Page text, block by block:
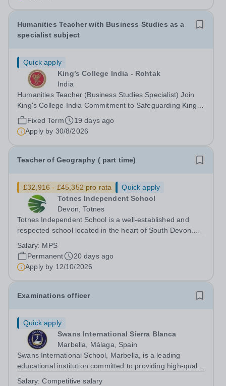
Humanities Teacher with Business Studies as a
specialist subject
Quick apply
King’s College India - Rohtak
India
Humanities Teacher (Business Studies Specialist) Join
King's College India Commitment to Safeguarding King's
College India is committed to safeguarding and
promoting the welfare of children and young people. We
expect all staff and volunteers to...
Fixed Term
19 days ago
Apply by 30/8/2026
Teacher of Geography ( part time)
£32,916 - £45,352 pro rata
Quick apply
Totnes Independent School
Devon, Totnes
Totnes Independent School is a well-established and
respected school located in the heart of South Devon.
that inspires and challenges our students to achieve their
full potential. We are...
Salary: MPS
Permanent
20 days ago
Apply by 12/10/2026
Examinations officer
Quick apply
Swans International Sierra Blanca
Marbella, Málaga, Spain
Swans International School, Marbella, is a leading
educational institution committed to providing high-quality
Salary:Competitive salary